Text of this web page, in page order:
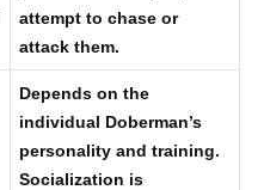
attempt to chase or
attack them.
Depends on the
individual Doberman’s
personality and training.
Socialization is